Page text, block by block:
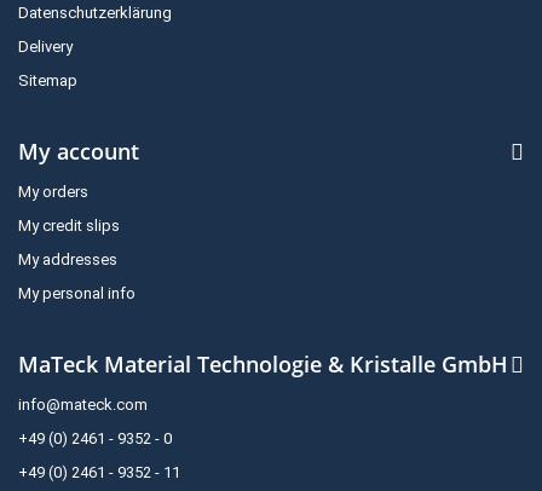
Datenschutzerklärung
Delivery
Sitemap
My account
My orders
My credit slips
My addresses
My personal info
MaTeck Material Technologie & Kristalle GmbH
info@mateck.com
+49 (0) 2461 - 9352 - 0
+49 (0) 2461 - 9352 - 11